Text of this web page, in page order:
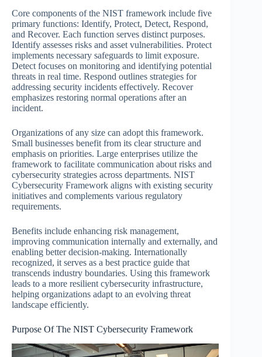
Core components of the NIST framework include five
primary functions: Identify, Protect, Detect, Respond,
and Recover. Each function serves distinct purposes.
Identify assesses risks and asset vulnerabilities. Protect
implements necessary safeguards to limit exposure.
Detect focuses on monitoring and identifying potential
threats in real time. Respond outlines strategies for
addressing security incidents effectively. Recover
emphasizes restoring normal operations after an
incident.
Organizations of any size can adopt this framework.
Small businesses benefit from its clear structure and
emphasis on priorities. Large enterprises utilize the
framework to facilitate communication about risks and
cybersecurity strategies across departments. NIST
Cybersecurity Framework aligns with existing security
initiatives and complements various regulatory
requirements.
Benefits include enhancing risk management,
improving communication internally and externally, and
enabling better decision-making. Internationally
recognized, it serves as a best practice guide that
transcends industry boundaries. Using this framework
leads to a more resilient cybersecurity infrastructure,
helping organizations adapt to an evolving threat
landscape efficiently.
Purpose Of The NIST Cybersecurity Framework